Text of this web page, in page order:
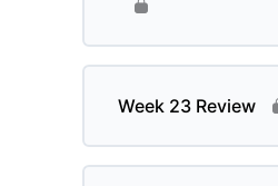
Week 23 Review